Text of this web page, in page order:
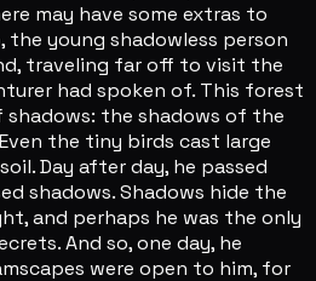
may have some extras to
the young shadowless person
traveling far off to visit the
had spoken of. This forest
the shadows of the
the tiny birds cast large
Day after day, he passed
shadows. Shadows hide the
and perhaps he was the only
And so, one day, he
were open to him, for